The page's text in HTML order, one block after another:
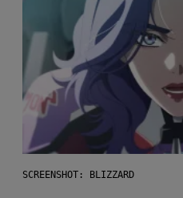
SCREENSHOT: BLIZZARD